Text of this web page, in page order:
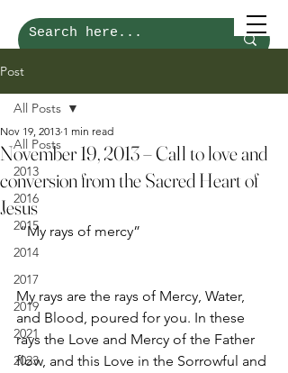
Post
All Posts
2013
2016
2015
2014
2017
2019
2021
2023
All Posts
November 19, 2013 – Call to love and
conversion from the Sacred Heart of
Jesus
Nov 19, 2013 1 min read
“My rays of mercy”
My rays are the rays of Mercy, Water,
and Blood, poured for you. In these
rays the Love and Mercy of the Father
flow, and this Love in the Sorrowful and